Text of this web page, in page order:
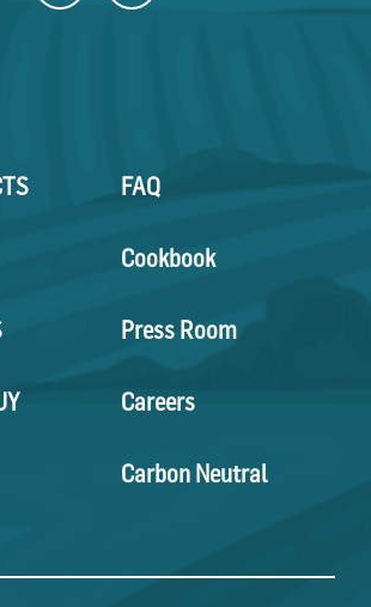
FAQ
Cookbook
Press Room
Careers
Carbon Neutral